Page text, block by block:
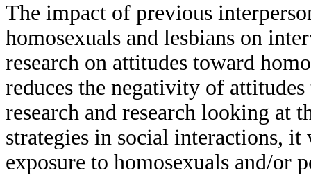
The impact of previous
homosexuals and lesbians on
research on attitudes toward
reduces the negativity of
research and research looking at
strategies in social interactions,
exposure to homosexuals and/or